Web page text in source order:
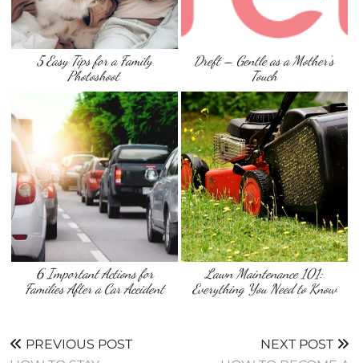
5 Easy Tips for a Family
Photoshoot
Dreft – Gentle as a Mother’s
Touch
6 Important Actions for
Families After a Car Accident
Lawn Maintenance 101:
Everything You Need to Know
PREVIOUS POST
NEXT POST